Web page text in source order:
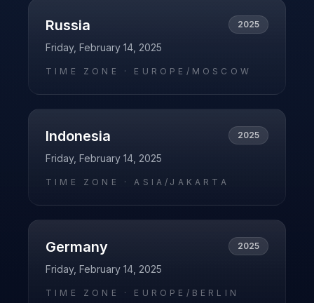
Russia 2025
Friday, February 14, 2025
TIME ZONE · EUROPE/MOSCOW
Indonesia 2025
Friday, February 14, 2025
TIME ZONE ·ASIA/JAKARTA
Germany 2025
Friday, February 14, 2025
TIME ZONE · EUROPE/BERLIN